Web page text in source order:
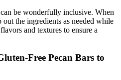
can be wonderfully inclusive. When
the ingredients as needed while
and textures to ensure a
Free Pecan Bars to